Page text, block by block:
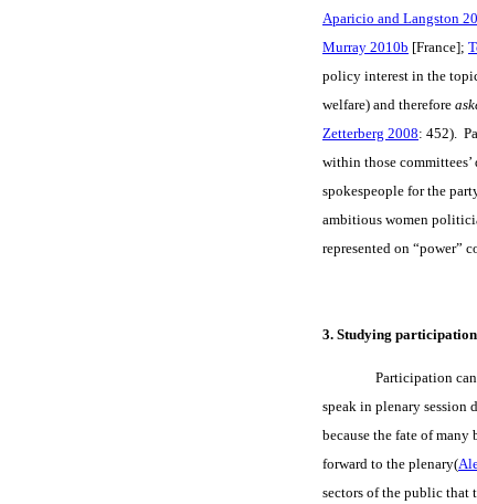
Aparicio and Langston
Murray 2010b [France];
policy interest in the
welfare) and therefore
Zetterberg 2008: 452).
within those committees’
spokespeople for the
ambitious women
represented on “power”
3. Studying participation
Participation
speak in plenary session
because the fate of
forward to the plenary(
sectors of the public that